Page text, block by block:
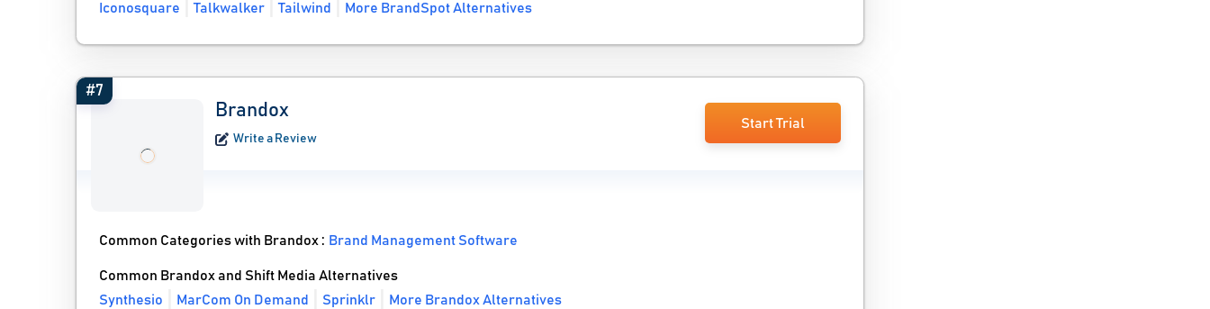
Iconosquare
Talkwalker Tailwind More BrandSpot Alternatives
#7
Brandox
Write a Review
Start Trial
Common Categories with Brandox : Brand Management Software
Common Brandox and Shift Media Alternatives
Synthesio
MarCom On Demand Sprinklr More Brandox Alternatives